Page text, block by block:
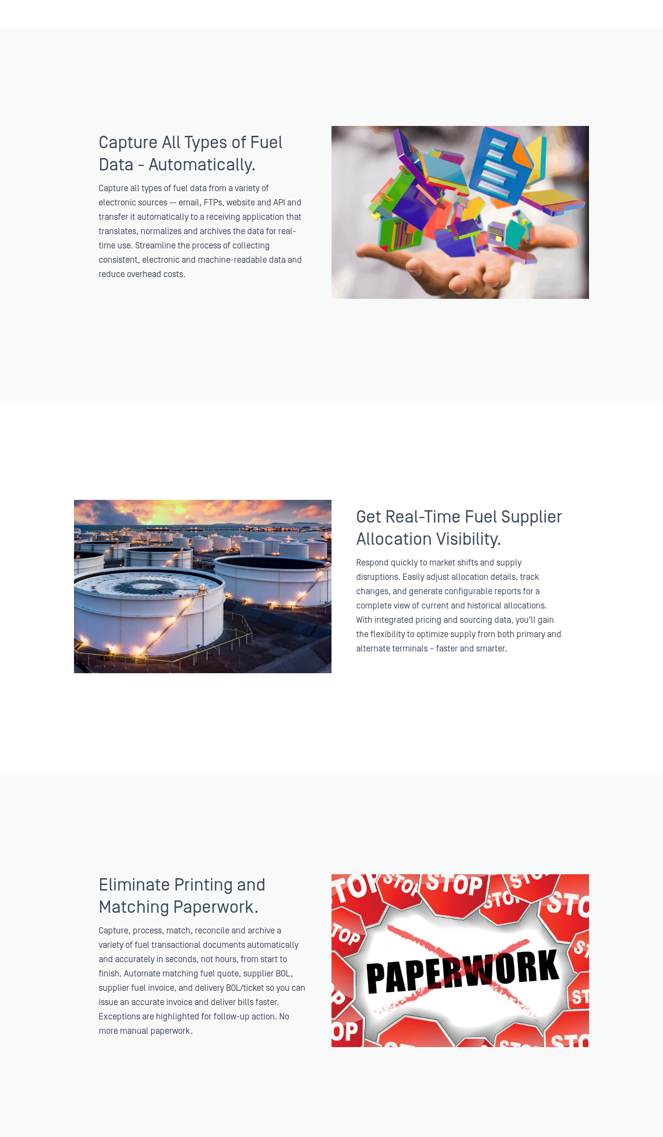
Capture All Types of Fuel
Data - Automatically.
Capture all types of fuel data from a variety of
electronic sources — email, FTPs, website and API and
transfer it automatically to a receiving application that
translates, normalizes and archives the data for real-
time use. Streamline the process of collecting
consistent, electronic and machine-readable data and
reduce overhead costs.
Get Real-Time Fuel Supplier
Allocation Visibility.
Respond quickly to market shifts and supply
disruptions. Easily adjust allocation details, track
changes, and generate configurable reports for a
complete view of current and historical allocations.
With integrated pricing and sourcing data, you’ll gain
the flexibility to optimize supply from both primary and
alternate terminals – faster and smarter.
Eliminate Printing and
Matching Paperwork.
Capture, process, match, reconcile and archive a
variety of fuel transactional documents automatically
and accurately in seconds, not hours, from start to
finish. Automate matching fuel quote, supplier BOL,
supplier fuel invoice, and delivery BOL/ticket so you can
issue an accurate invoice and deliver bills faster.
Exceptions are highlighted for follow-up action. No
more manual paperwork.